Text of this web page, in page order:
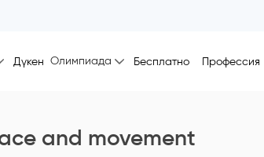
Дүкен Олимпиада Бесплатно Профессия
and movement